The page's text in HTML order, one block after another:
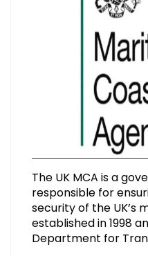
The UK MCA is a
responsible for
security of the UK’s
established in 1998
Department for